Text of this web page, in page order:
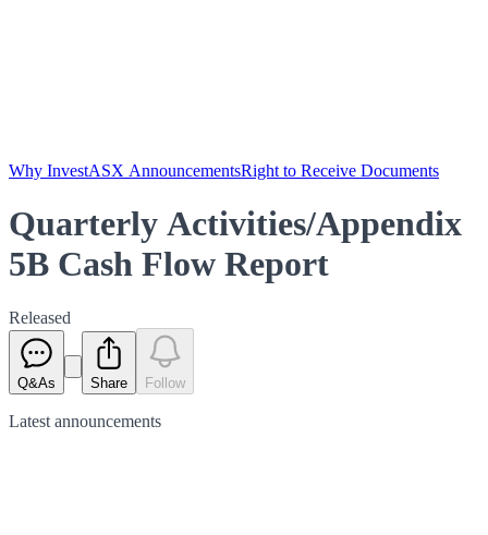
Why InvestASX AnnouncementsRight to Receive Documents
Quarterly Activities/Appendix
5B Cash Flow Report
Released
Q&As Share Follow
Latest announcements